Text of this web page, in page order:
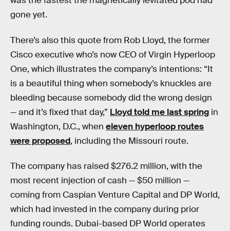
gone yet.
There’s also this quote from Rob Lloyd, the former
Cisco executive who’s now CEO of Virgin Hyperloop
One, which illustrates the company’s intentions: “It
is a beautiful thing when somebody’s knuckles are
bleeding because somebody did the wrong design
— and it’s fixed that day,” Lloyd told me last spring in
Washington, D.C., when eleven hyperloop routes
were proposed, including the Missouri route.
The company has raised $276.2 million, with the
most recent injection of cash — $50 million —
coming from Caspian Venture Capital and DP World,
which had invested in the company during prior
funding rounds. Dubai-based DP World operates